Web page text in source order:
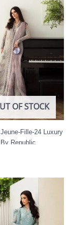
OF STOCK
Jeune-Fille-24 Luxury
Republic